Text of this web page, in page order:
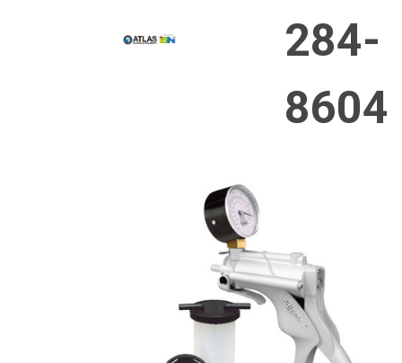
284-
8604